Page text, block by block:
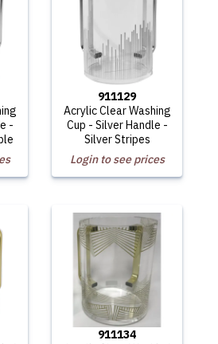
-
911129
Acrylic Clear Washing
Cup - Silver Handle -
Silver Stripes
Login to see prices
911134